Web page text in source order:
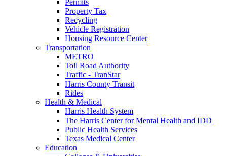
Property Tax
Recycling
Vehicle Registration
Housing Resource Center
Transportation
METRO
Toll Road Authority
Traffic - TranStar
Harris County Transit
Rides
Health & Medical
Harris Health System
The Harris Center for Mental Health and IDD
Public Health Services
Texas Medical Center
Education